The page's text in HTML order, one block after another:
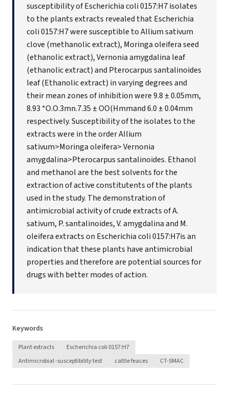
susceptibility of Escherichia coli 0157:H7 isolates
to the plants extracts revealed that Escherichia
coli 0157:H7 were susceptible to Allium sativum
clove (methanolic extract), Moringa oleifera seed
(ethanolic extract), Vernonia amygdalina leaf
(ethanolic extract) and Pterocarpus santalinoides
leaf (Ethanolic extract) in varying degrees and
their mean zones of inhibition were 9.8 ± 0.05mm,
8.93 *O.O.3mn.7.35 ± OO(Hmmand 6.0 ± 0.04mm
respectively. Susceptibility of the isolates to the
extracts were in the order Allium
sativum>Moringa oleifera> Vernonia
amygdalina>Pterocarpus santalinoides. Ethanol
and methanol are the best solvents for the
extraction of active constitutents of the plants
used in the study. The demonstration of
antimicrobial activity of crude extracts of A.
sativum, P. santalinoides, V. amygdalina and M.
oleifera extracts on Escherichia coli 0157:H7is an
indication that these plants have antimicrobial
properties and therefore are potential sources for
drugs with better modes of action.
Keywords
Plant extracts
Escherichia coli 0157:H7
Antimicrobial -susceptibility test
cattle feaces CT-SMAC